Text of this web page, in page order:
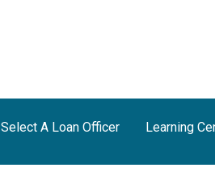
Select A Loan Officer Learning